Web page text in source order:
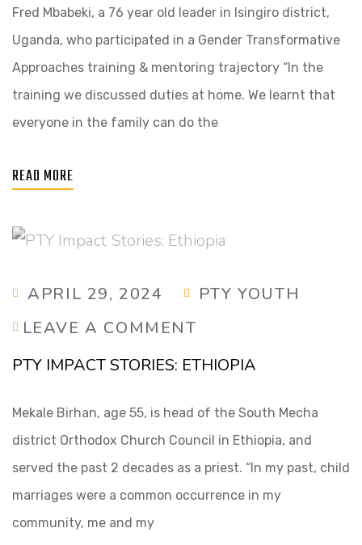
Fred Mbabeki, a 76 year old leader in Isingiro district,
Uganda, who participated in a Gender Transformative
Approaches training & mentoring trajectory “In the
training we discussed duties at home. We learnt that
everyone in the family can do the
READ MORE
APRIL 29, 2024
PTY YOUTH
LEAVE A COMMENT
PTY IMPACT STORIES: ETHIOPIA
Mekale Birhan, age 55, is head of the South Mecha
district Orthodox Church Council in Ethiopia, and
served the past 2 decades as a priest. “In my past, child
marriages were a common occurrence in my
community, me and my